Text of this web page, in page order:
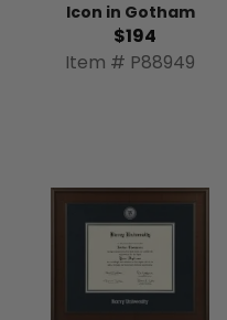
Icon in Gotham
$194
Item # P88949